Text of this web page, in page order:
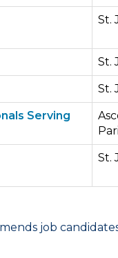
St.
St.
St.
Serving
St.
job